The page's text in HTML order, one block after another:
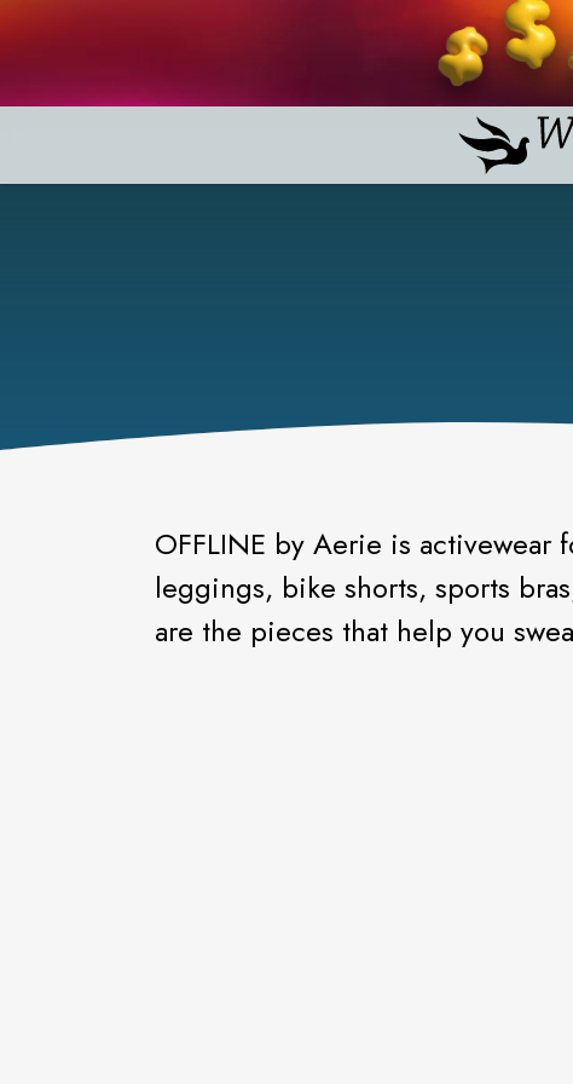
OFFLINE by Aerie is activewear
leggings, bike shorts, sports
are the pieces that help you